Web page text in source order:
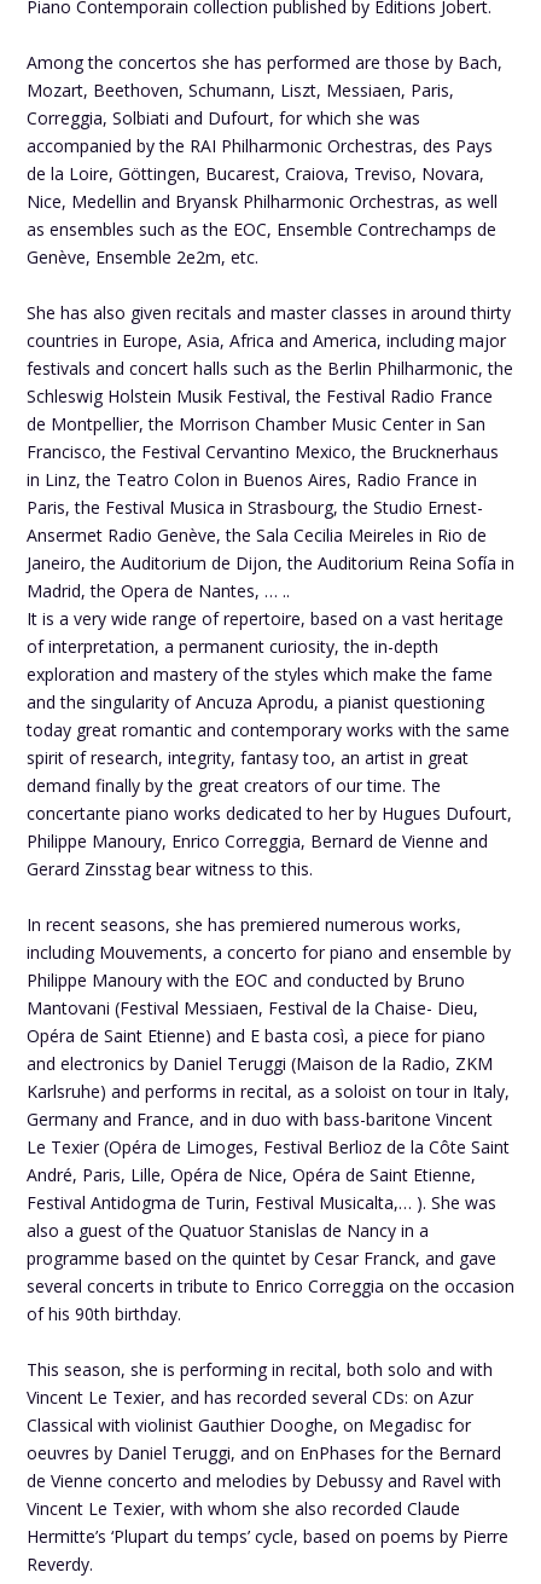
Piano Contemporain collection published by Éditions Jobert.
Among the concertos she has performed are those by Bach,
Mozart, Beethoven, Schumann, Liszt, Messiaen, Paris,
Correggia, Solbiati and Dufourt, for which she was
accompanied by the RAI Philharmonic Orchestras, des Pays
de la Loire, Göttingen, Bucarest, Craiova, Treviso, Novara,
Nice, Medellin and Bryansk Philharmonic Orchestras, as well
as ensembles such as the EOC, Ensemble Contrechamps de
Genève, Ensemble 2e2m, etc.
She has also given recitals and master classes in around thirty
countries in Europe, Asia, Africa and America, including major
festivals and concert halls such as the Berlin Philharmonic, the
Schleswig Holstein Musik Festival, the Festival Radio France
de Montpellier, the Morrison Chamber Music Center in San
Francisco, the Festival Cervantino Mexico, the Brucknerhaus
in Linz, the Teatro Colon in Buenos Aires, Radio France in
Paris, the Festival Musica in Strasbourg, the Studio Ernest-
Ansermet Radio Genève, the Sala Cecilia Meireles in Rio de
Janeiro, the Auditorium de Dijon, the Auditorium Reina Sofía in
Madrid, the Opera de Nantes, … ..
It is a very wide range of repertoire, based on a vast heritage
of interpretation, a permanent curiosity, the in-depth
exploration and mastery of the styles which make the fame
and the singularity of Ancuza Aprodu, a pianist questioning
today great romantic and contemporary works with the same
spirit of research, integrity, fantasy too, an artist in great
demand finally by the great creators of our time. The
concertante piano works dedicated to her by Hugues Dufourt,
Philippe Manoury, Enrico Correggia, Bernard de Vienne and
Gerard Zinsstag bear witness to this.
In recent seasons, she has premiered numerous works,
including Mouvements, a concerto for piano and ensemble by
Philippe Manoury with the EOC and conducted by Bruno
Mantovani (Festival Messiaen, Festival de la Chaise- Dieu,
Opéra de Saint Etienne) and E basta così, a piece for piano
and electronics by Daniel Teruggi (Maison de la Radio, ZKM
Karlsruhe) and performs in recital, as a soloist on tour in Italy,
Germany and France, and in duo with bass-baritone Vincent
Le Texier (Opéra de Limoges, Festival Berlioz de la Côte Saint
André, Paris, Lille, Opéra de Nice, Opéra de Saint Etienne,
Festival Antidogma de Turin, Festival Musicalta,… ). She was
also a guest of the Quatuor Stanislas de Nancy in a
programme based on the quintet by Cesar Franck, and gave
several concerts in tribute to Enrico Correggia on the occasion
of his 90th birthday.
This season, she is performing in recital, both solo and with
Vincent Le Texier, and has recorded several CDs: on Azur
Classical with violinist Gauthier Dooghe, on Megadisc for
oeuvres by Daniel Teruggi, and on EnPhases for the Bernard
de Vienne concerto and melodies by Debussy and Ravel with
Vincent Le Texier, with whom she also recorded Claude
Hermitte’s ‘Plupart du temps’ cycle, based on poems by Pierre
Reverdy.